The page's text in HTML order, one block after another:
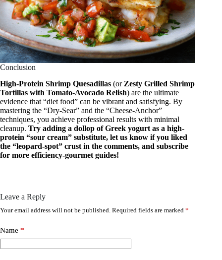
Conclusion
High-Protein Shrimp Quesadillas (or Zesty Grilled Shrimp
Tortillas with Tomato-Avocado Relish) are the ultimate
evidence that “diet food” can be vibrant and satisfying. By
mastering the “Dry-Sear” and the “Cheese-Anchor”
techniques, you achieve professional results with minimal
cleanup. Try adding a dollop of Greek yogurt as a high-
protein “sour cream” substitute, let us know if you liked
the “leopard-spot” crust in the comments, and subscribe
for more efficiency-gourmet guides!
Leave a Reply
Your email address will not be published. Required fields are marked *
Name *